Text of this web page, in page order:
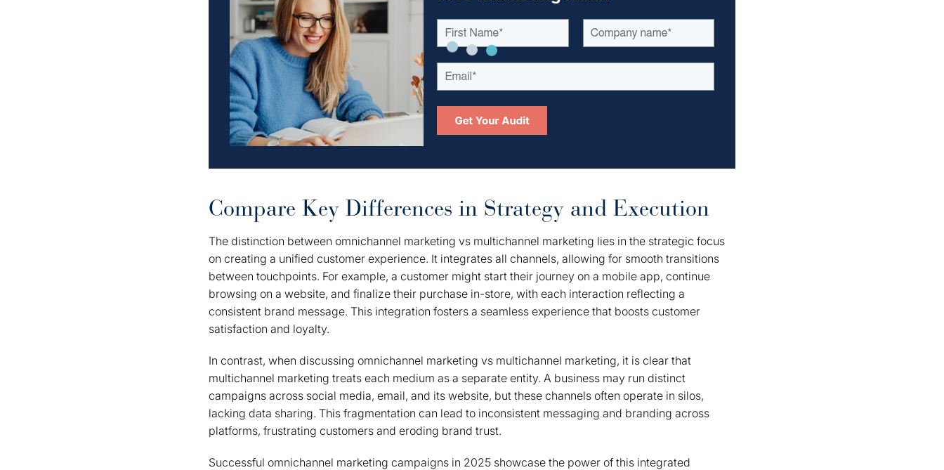
Compare Key Differences in Strategy and Execution
The distinction between omnichannel marketing vs multichannel marketing lies in the strategic focus
on creating a unified customer experience. It integrates all channels, allowing for smooth transitions
between touchpoints. For example, a customer might start their journey on a mobile app, continue
browsing on a website, and finalize their purchase in-store, with each interaction reflecting a
consistent brand message. This integration fosters a seamless experience that boosts customer
satisfaction and loyalty.
In contrast, when discussing omnichannel marketing vs multichannel marketing, it is clear that
multichannel marketing treats each medium as a separate entity. A business may run distinct
campaigns across social media, email, and its website, but these channels often operate in silos,
lacking data sharing. This fragmentation can lead to inconsistent messaging and branding across
platforms, frustrating customers and eroding brand trust.
Successful omnichannel marketing campaigns in 2025 showcase the power of this integrated